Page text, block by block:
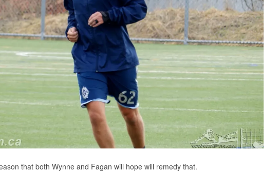
that both Wynne and Fagan will hope will remedy that.